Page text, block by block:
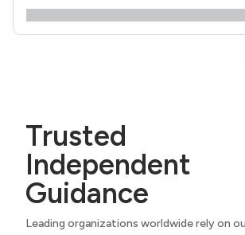
Trusted
Independent
Guidance
Leading organizations worldwide rely on